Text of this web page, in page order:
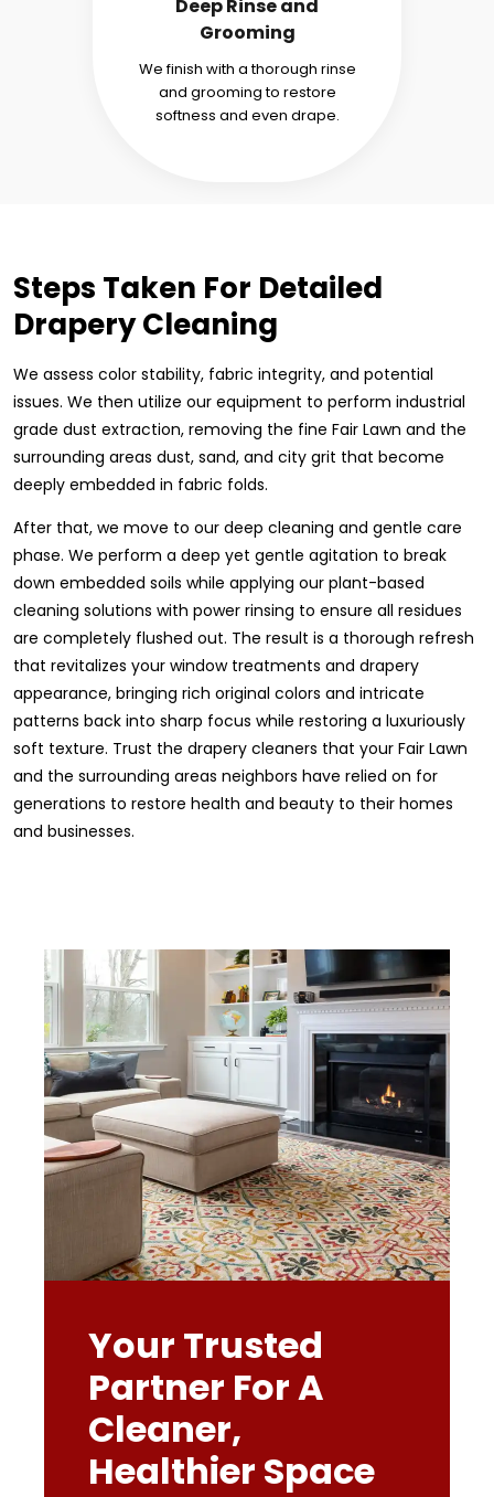
Deep Rinse and
Grooming
We finish with a thorough rinse
and grooming to restore
softness and even drape.
Steps Taken For Detailed
Drapery Cleaning
We assess color stability, fabric integrity, and potential
issues. We then utilize our equipment to perform industrial
grade dust extraction, removing the fine Fair Lawn and the
surrounding areas dust, sand, and city grit that become
deeply embedded in fabric folds.
After that, we move to our deep cleaning and gentle care
phase. We perform a deep yet gentle agitation to break
down embedded soils while applying our plant-based
cleaning solutions with power rinsing to ensure all residues
are completely flushed out. The result is a thorough refresh
that revitalizes your window treatments and drapery
appearance, bringing rich original colors and intricate
patterns back into sharp focus while restoring a luxuriously
soft texture. Trust the drapery cleaners that your Fair Lawn
and the surrounding areas neighbors have relied on for
generations to restore health and beauty to their homes
and businesses.
Your Trusted
Partner For A
Cleaner,
Healthier Space